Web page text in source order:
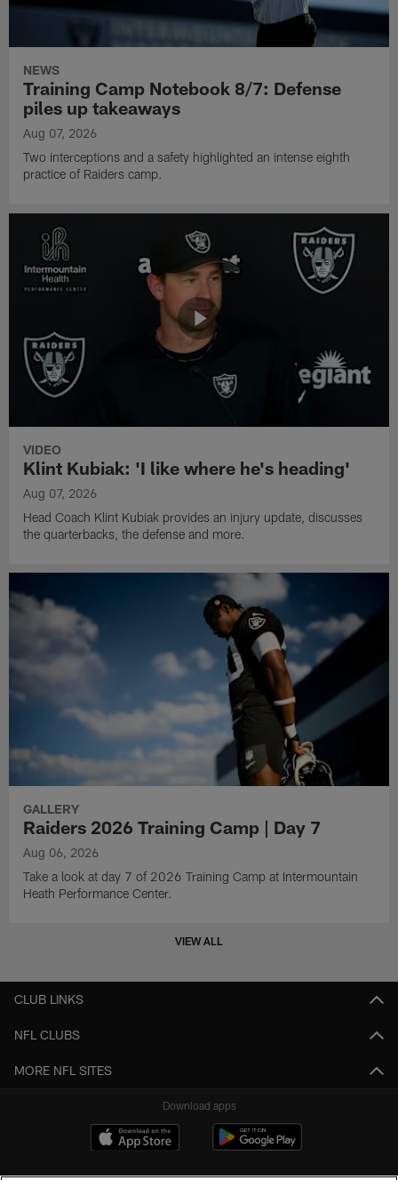
NEWS
Training Camp Notebook 8/7: Defense
piles up takeaways
Aug 07, 2026
Two interceptions and a safety highlighted an intense eighth
practice of Raiders camp.
VIDEO
Klint Kubiak: 'I like where he's heading'
Aug 07, 2026
Head Coach Klint Kubiak provides an injury update, discusses
the quarterbacks, the defense and more.
GALLERY
Raiders 2026 Training Camp | Day 7
Aug 06, 2026
Take a look at day 7 of 2026 Training Camp at Intermountain
Heath Performance Center.
VIEW ALL
CLUB LINKS
NFL CLUBS
MORE NFL SITES
Download apps